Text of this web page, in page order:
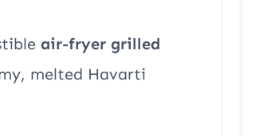
air-fryer grilled
melted Havarti